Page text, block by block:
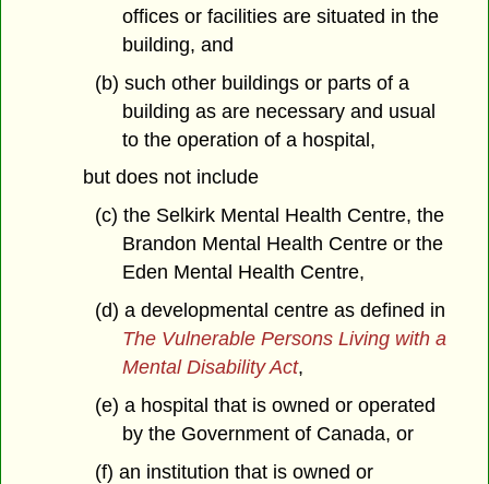
offices or facilities are situated in the
building, and
(b) such other buildings or parts of a
building as are necessary and usual
to the operation of a hospital,
but does not include
(c) the Selkirk Mental Health Centre, the
Brandon Mental Health Centre or the
Eden Mental Health Centre,
(d) a developmental centre as defined in
The Vulnerable Persons Living with a
Mental Disability Act,
(e) a hospital that is owned or operated
by the Government of Canada, or
(f) an institution that is owned or